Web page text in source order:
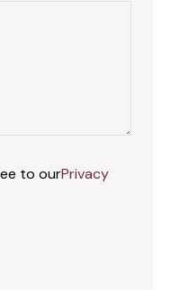
to ourPrivacy